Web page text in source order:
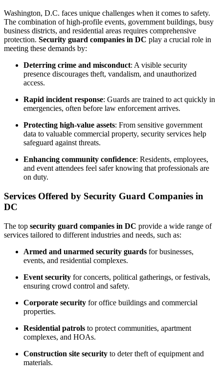
Washington, D.C. faces unique challenges when it comes to safety.
The combination of high-profile events, government buildings, busy
business districts, and residential areas requires comprehensive
protection. Security guard companies in DC play a crucial role in
meeting these demands by:
Deterring crime and misconduct: A visible security
presence discourages theft, vandalism, and unauthorized
access.
Rapid incident response: Guards are trained to act quickly in
emergencies, often before law enforcement arrives.
Protecting high-value assets: From sensitive government
data to valuable commercial property, security services help
safeguard against threats.
Enhancing community confidence: Residents, employees,
and event attendees feel safer knowing that professionals are
on duty.
Services Offered by Security Guard Companies in
DC
The top security guard companies in DC provide a wide range of
services tailored to different industries and needs, such as:
Armed and unarmed security guards for businesses,
events, and residential complexes.
Event security for concerts, political gatherings, or festivals,
ensuring crowd control and safety.
Corporate security for office buildings and commercial
properties.
Residential patrols to protect communities, apartment
complexes, and HOAs.
Construction site security to deter theft of equipment and
materials.